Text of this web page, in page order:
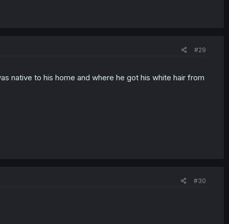
#29
native to his home and where he got his white hair from
#30